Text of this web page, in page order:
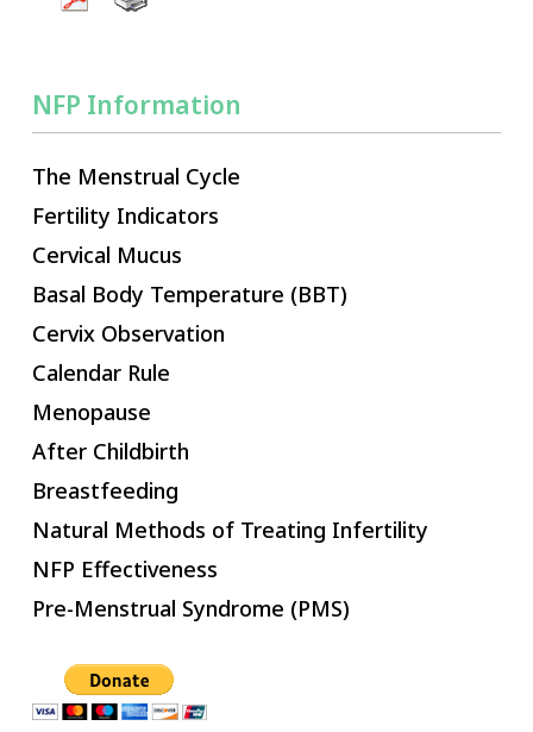
NFP Information
The Menstrual Cycle
Fertility Indicators
Cervical Mucus
Basal Body Temperature (BBT)
Cervix Observation
Calendar Rule
Menopause
After Childbirth
Breastfeeding
Natural Methods of Treating Infertility
NFP Effectiveness
Pre-Menstrual Syndrome (PMS)